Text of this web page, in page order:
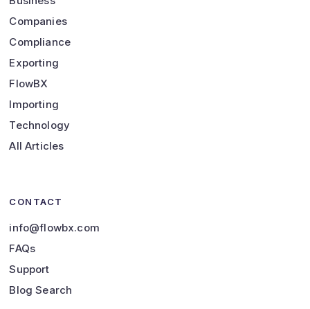
Companies
Compliance
Exporting
FlowBX
Importing
Technology
All Articles
CONTACT
info@flowbx.com
FAQs
Support
Blog Search